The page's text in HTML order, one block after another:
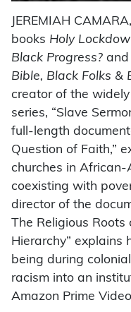
JEREMIAH
books Holy
Black Progress? and
Bible, Black Folks &
creator of the
series, “Slave
full-length
Question of Faith,”
churches in African-
coexisting with
director of the
The Religious Roots
Hierarchy” explains
being during
racism into an
Amazon Prime